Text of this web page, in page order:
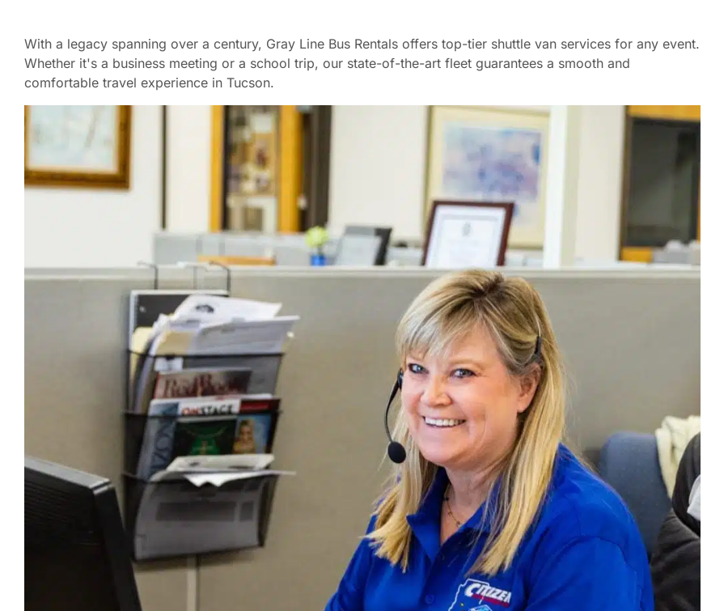
With a legacy spanning over a century, Gray Line Bus Rentals offers top-tier shuttle van services for any event.
Whether it's a business meeting or a school trip, our state-of-the-art fleet guarantees a smooth and
comfortable travel experience in Tucson.